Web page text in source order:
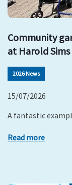
Community
at Harold Sims
2026 News
15/07/2026
A fantastic
Read more